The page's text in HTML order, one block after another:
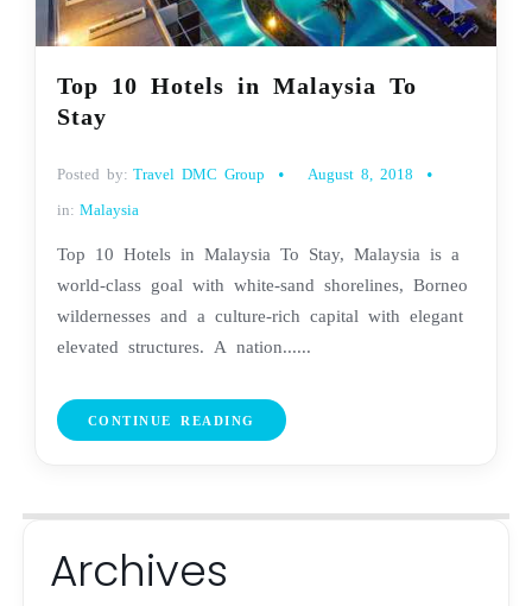
Top 10 Hotels in Malaysia To
Stay
Posted by: Travel DMC Group August 8, 2018
in: Malaysia
Top 10 Hotels in Malaysia To Stay, Malaysia is a
world-class goal with white-sand shorelines, Borneo
wildernesses and a culture-rich capital with elegant
elevated structures. A nation......
CONTINUE READING
Archives